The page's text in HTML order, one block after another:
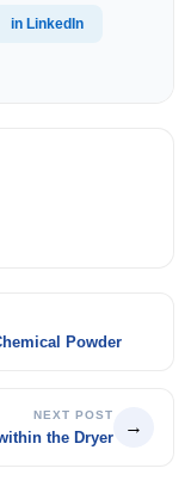
in LinkedIn
Powder
NEXT POST
the Dryer
→